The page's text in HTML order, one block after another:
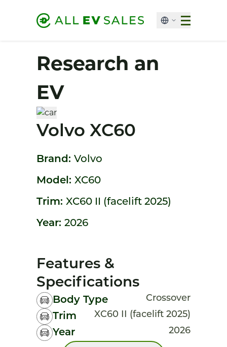
Research an
EV
Volvo XC60
Brand: Volvo
Model: XC60
Trim: XC60 II (facelift 2025)
Year: 2026
Features &
Specifications
Body Type Crossover
Trim XC60 II (facelift 2025)
Year 2026